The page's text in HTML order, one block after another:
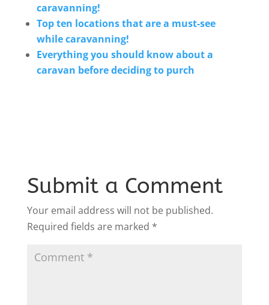
caravanning!
Top ten locations that are a must-see
while caravanning!
Everything you should know about a
caravan before deciding to purch
Submit a Comment
Your email address will not be published.
Required fields are marked *